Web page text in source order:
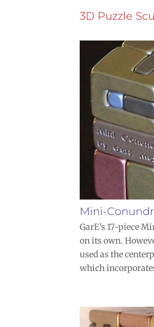
3D Puzzle
Mini-
GarE’s 17-piece
on its own.
used as the
which